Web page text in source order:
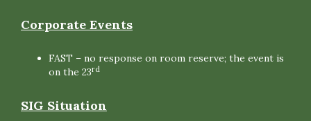
Corporate Events
FAST – no response on room reserve; the event is
on the 23rd
SIG Situation